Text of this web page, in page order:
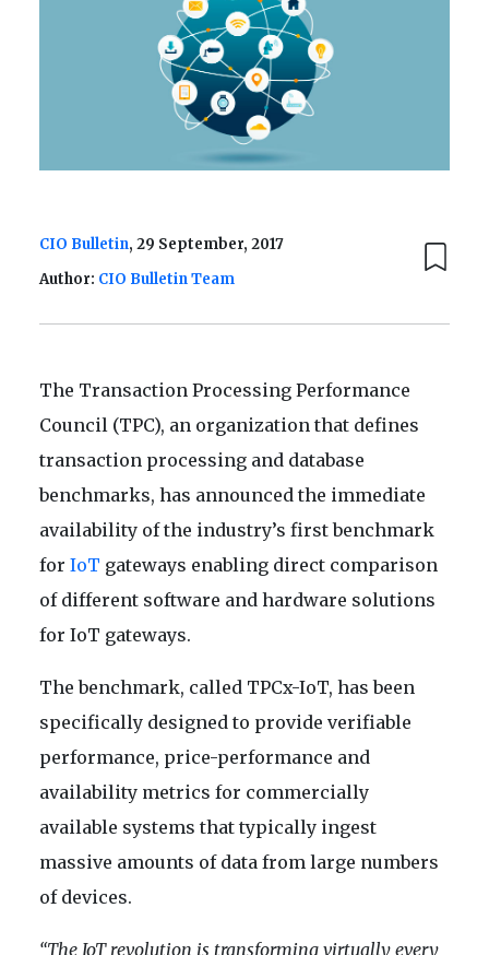
CIO Bulletin, 29 September, 2017
Author: CIO Bulletin Team
The Transaction Processing Performance
Council (TPC), an organization that defines
transaction processing and database
benchmarks, has announced the immediate
availability of the industry’s first benchmark
for IoT gateways enabling direct comparison
of different software and hardware solutions
for IoT gateways.
The benchmark, called TPCx-IoT, has been
specifically designed to provide verifiable
performance, price-performance and
availability metrics for commercially
available systems that typically ingest
massive amounts of data from large numbers
of devices.
“The IoT revolution is transforming virtually every